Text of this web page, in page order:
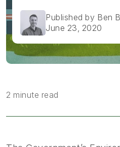
Published by Ben
June 23, 2020
2 minute read